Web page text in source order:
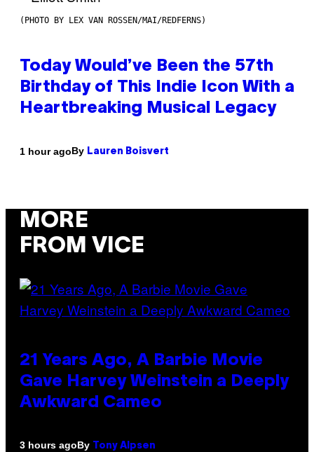
(PHOTO BY LEX VAN ROSSEN/MAI/REDFERNS)
Today Would’ve Been the 57th
Birthday of This Indie Icon With a
Heartbreaking Musical Legacy
1 hour agoBy Lauren Boisvert
MORE
FROM VICE
21 Years Ago, A Barbie Movie
Gave Harvey Weinstein a Deeply
Awkward Cameo
3 hours agoBy Tony Alpsen